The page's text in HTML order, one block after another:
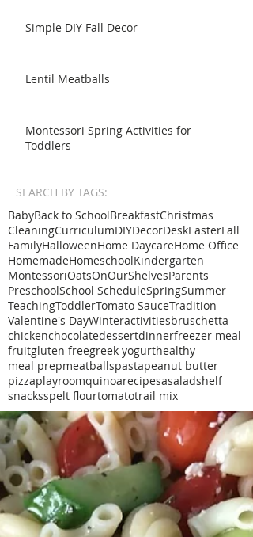
SEARCH BY TAGS:
BabyBack to SchoolBreakfastChristmas
CleaningCurriculumDIYDecorDeskEasterFall
FamilyHalloweenHome DaycareHome Office
HomemadeHomeschoolKindergarten
MontessoriOatsOnOurShelvesParents
PreschoolSchool ScheduleSpringSummer
TeachingToddlerTomato SauceTradition
Valentine's DayWinteractivitiesbruschetta
chickenchocolatedessertdinnerfreezer meal
fruitgluten freegreek yogurthealthy
meal prepmeatballspastapeanut butter
pizzaplayroomquinoarecipesasaladshelf
snacksspelt flourtomatotrail mix
Simple DIY Fall Decor
Lentil Meatballs
Montessori Spring Activities for
Toddlers